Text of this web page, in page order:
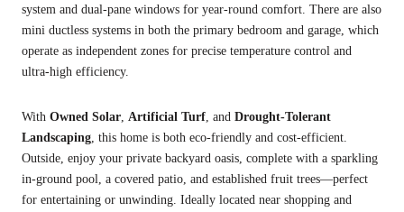
system and dual-pane windows for year-round comfort. There are also
mini ductless systems in both the primary bedroom and garage, which
operate as independent zones for precise temperature control and
ultra-high efficiency.
With Owned Solar Artificial Turf , and Drought-Tolerant
Landscaping , this home is both eco-friendly and cost-efficient.
Outside, enjoy your private backyard oasis, complete with a sparkling
in-ground pool, a covered patio, and established fruit trees—perfect
for entertaining or unwinding. Ideally located near shopping and